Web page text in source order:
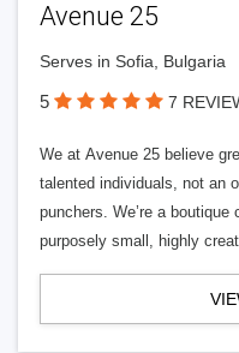
Avenue 25
Serves in Sofia, Bulgaria
5 7
We at Avenue 25 believe
talented individuals, not an
punchers. We’re a boutique
purposely small, highly